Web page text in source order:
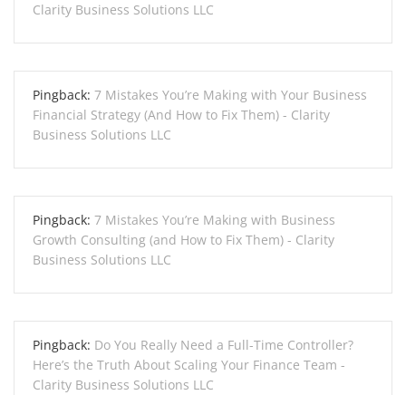
Clarity Business Solutions LLC
Pingback: 7 Mistakes You’re Making with Your Business
Financial Strategy (And How to Fix Them) - Clarity
Business Solutions LLC
Pingback: 7 Mistakes You’re Making with Business
Growth Consulting (and How to Fix Them) - Clarity
Business Solutions LLC
Pingback: Do You Really Need a Full-Time Controller?
Here’s the Truth About Scaling Your Finance Team -
Clarity Business Solutions LLC